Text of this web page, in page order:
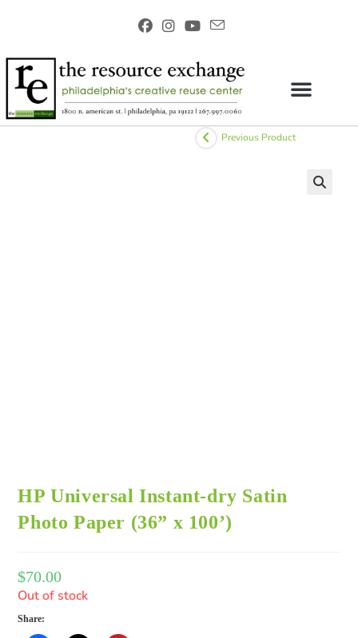
Previous Product
HP Universal Instant-dry Satin
Photo Paper (36” x 100’)
$70.00
Out of stock
Share: